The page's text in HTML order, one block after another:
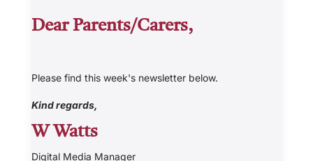
Dear Parents/Carers,
Please find this week's newsletter below.
Kind regards,
W Watts
Digital Media Manager